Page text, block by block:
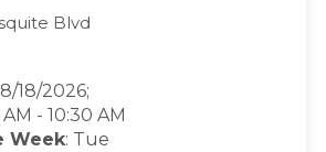
Blvd
8/18/2026;
- 10:30 AM
Week: Tue